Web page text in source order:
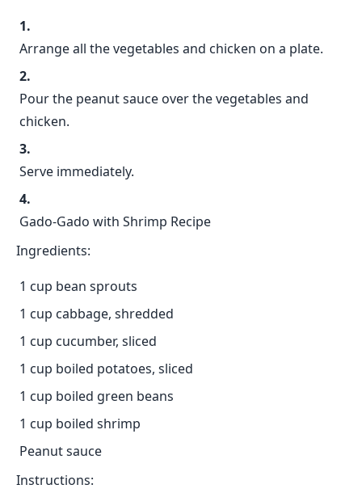
Arrange all the vegetables and chicken on a plate.
Pour the peanut sauce over the vegetables and
chicken.
Serve immediately.
Gado-Gado with Shrimp Recipe
Ingredients:
1 cup bean sprouts
1 cup cabbage, shredded
1 cup cucumber, sliced
1 cup boiled potatoes, sliced
1 cup boiled green beans
1 cup boiled shrimp
Peanut sauce
Instructions: